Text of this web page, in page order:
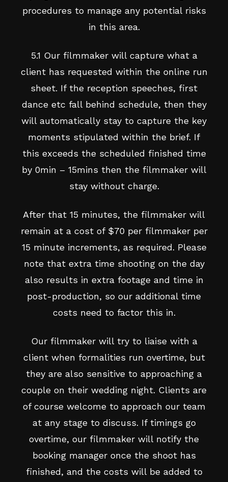
procedures to manage any potential risks
in this area.
5.1 Our filmmaker will capture what a
client has requested within the online run
sheet. If the reception speeches, first
dance etc fall behind schedule, then they
will automatically stay to capture the key
moments stipulated within the brief. If
this exceeds the scheduled finished time
by 0min – 15mins then the filmmaker will
stay without charge.
After that 15 minutes, the filmmaker will
remain at a cost of $70 per filmmaker per
15 minute increments, as required. Please
note that extra time shooting on the day
also results in extra footage and time in
post-production, so our additional time
costs need to factor this in.
Our filmmaker will try to liaise with a
client when formalities run overtime, but
they are also sensitive to approaching a
couple on their wedding night. Clients are
of course welcome to approach our team
at any stage to discuss. If timings go
overtime, our filmmaker will notify the
booking manager once the shoot has
finished, and the costs will be added to